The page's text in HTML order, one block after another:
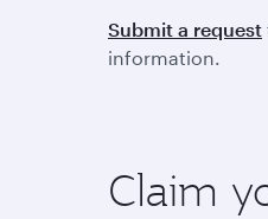
Submit a request
information.
Claim